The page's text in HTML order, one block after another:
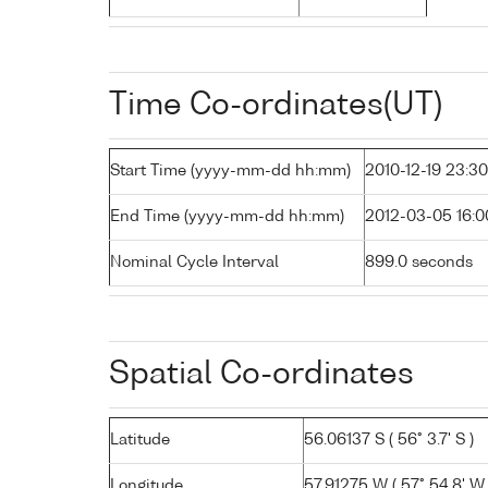
Time Co-ordinates(UT)
Start Time (yyyy-mm-dd hh:mm) 2010-12-19 23:30
End Time (yyyy-mm-dd hh:mm) 2012-03-05
Nominal Cycle Interval 899.0 seconds
Spatial Co-ordinates
Latitude 56.06137 S ( 56° 3.7' S )